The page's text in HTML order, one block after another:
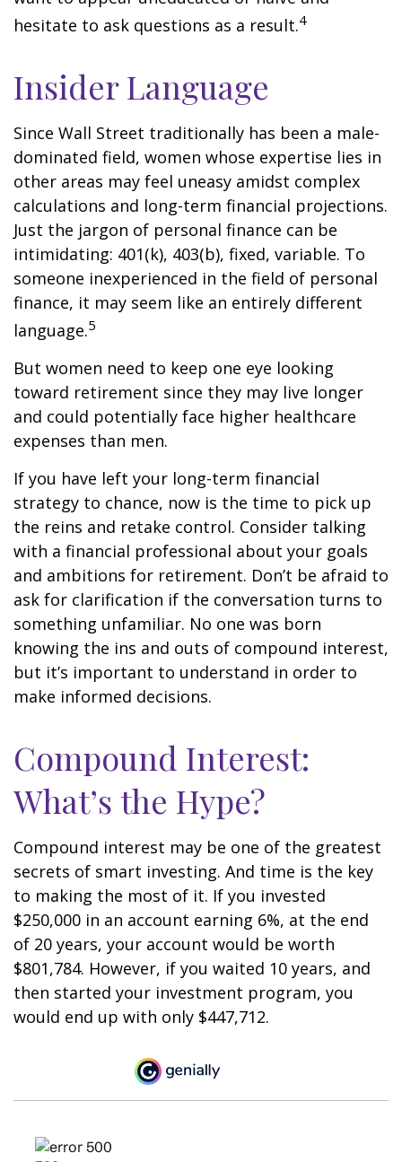
hesitate to ask questions as a result.4
Insider Language
Since Wall Street traditionally has been a male-
dominated field, women whose expertise lies in
other areas may feel uneasy amidst complex
calculations and long-term financial projections.
Just the jargon of personal finance can be
intimidating: 401(k), 403(b), fixed, variable. To
someone inexperienced in the field of personal
finance, it may seem like an entirely different
language.5
But women need to keep one eye looking
toward retirement since they may live longer
and could potentially face higher healthcare
expenses than men.
If you have left your long-term financial
strategy to chance, now is the time to pick up
the reins and retake control. Consider talking
with a financial professional about your goals
and ambitions for retirement. Don’t be afraid to
ask for clarification if the conversation turns to
something unfamiliar. No one was born
knowing the ins and outs of compound interest,
but it’s important to understand in order to
make informed decisions.
Compound Interest:
What’s the Hype?
Compound interest may be one of the greatest
secrets of smart investing. And time is the key
to making the most of it. If you invested
$250,000 in an account earning 6%, at the end
of 20 years, your account would be worth
$801,784. However, if you waited 10 years, and
then started your investment program, you
would end up with only $447,712.